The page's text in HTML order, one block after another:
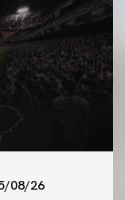
08/26
8/2026